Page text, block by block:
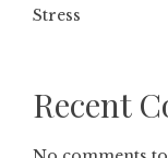
Stress
Recent